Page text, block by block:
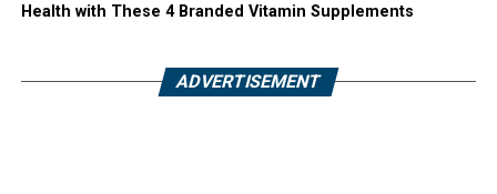
Health with These 4 Branded Vitamin Supplements
ADVERTISEMENT